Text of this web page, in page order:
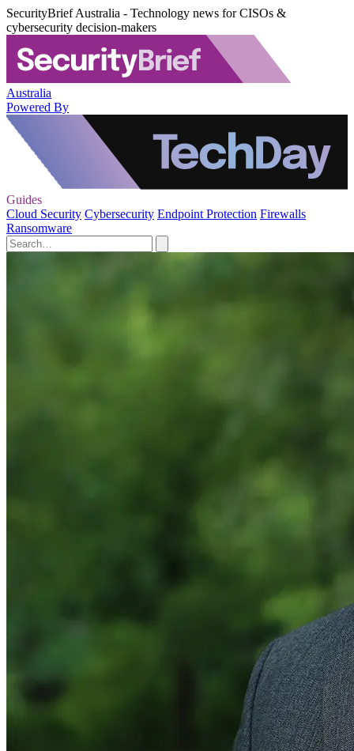
SecurityBrief Australia - Technology news for CISOs &
cybersecurity decision-makers
Australia
Powered By
Guides
Cloud Security Cybersecurity Endpoint Protection Firewalls
Ransomware